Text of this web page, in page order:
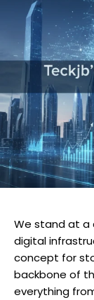
We stand at a
digital
concept for
backbone of
everything